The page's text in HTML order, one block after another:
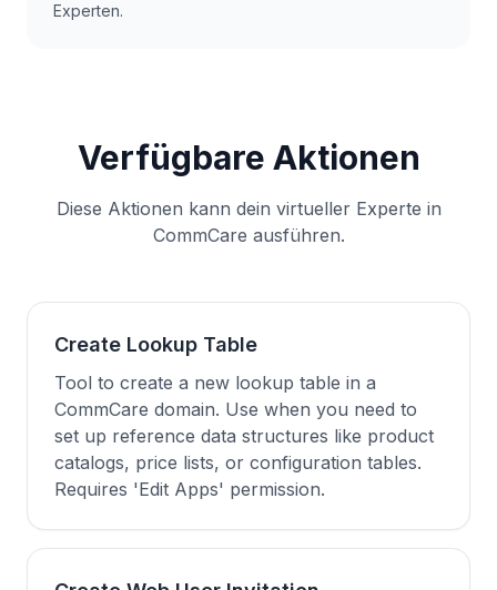
Experten.
Verfügbare Aktionen
Diese Aktionen kann dein virtueller Experte in
CommCare ausführen.
Create Lookup Table
Tool to create a new lookup table in a
CommCare domain. Use when you need to
set up reference data structures like product
catalogs, price lists, or configuration tables.
Requires 'Edit Apps' permission.